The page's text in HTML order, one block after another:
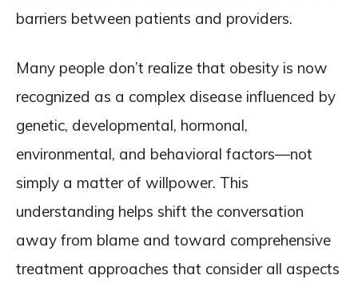
barriers between patients and providers.
Many people don’t realize that obesity is now
recognized as a complex disease influenced by
genetic, developmental, hormonal,
environmental, and behavioral factors—not
simply a matter of willpower. This
understanding helps shift the conversation
away from blame and toward comprehensive
treatment approaches that consider all aspects